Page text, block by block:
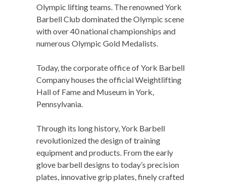
Olympic lifting teams. The renowned York
Barbell Club dominated the Olympic scene
with over 40 national championships and
numerous Olympic Gold Medalists.
Today, the corporate office of York Barbell
Company houses the official Weightlifting
Hall of Fame and Museum in York,
Pennsylvania.
Through its long history, York Barbell
revolutionized the design of training
equipment and products. From the early
glove barbell designs to today’s precision
plates, innovative grip plates, finely crafted